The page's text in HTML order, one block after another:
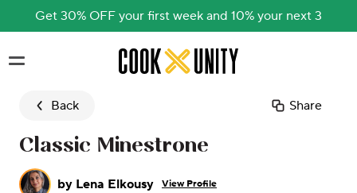
Get 30% OFF your first week and 10% your next 3
Skip to main content
Back Share
Classic Minestrone
by Lena Elkousy View Profile